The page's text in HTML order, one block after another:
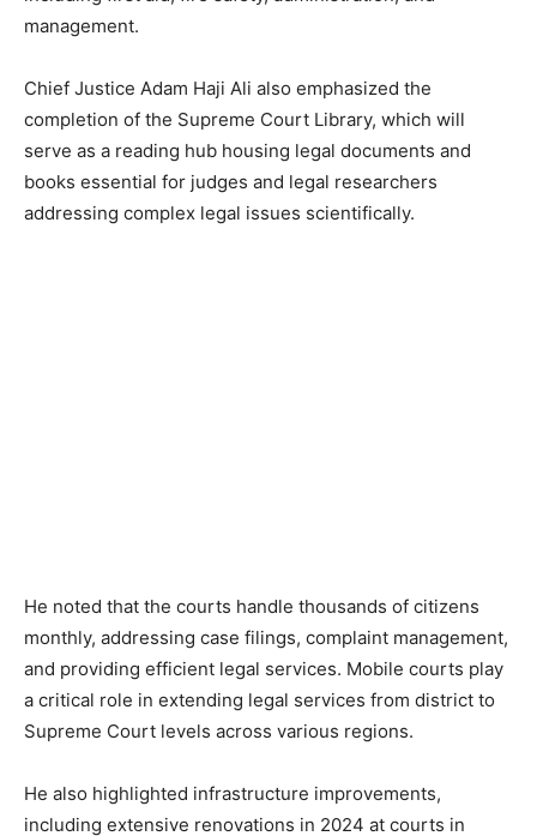
management.
Chief Justice Adam Haji Ali also emphasized the
completion of the Supreme Court Library, which will
serve as a reading hub housing legal documents and
books essential for judges and legal researchers
addressing complex legal issues scientifically.
He noted that the courts handle thousands of citizens
monthly, addressing case filings, complaint management,
and providing efficient legal services. Mobile courts play
a critical role in extending legal services from district to
Supreme Court levels across various regions.
He also highlighted infrastructure improvements,
including extensive renovations in 2024 at courts in